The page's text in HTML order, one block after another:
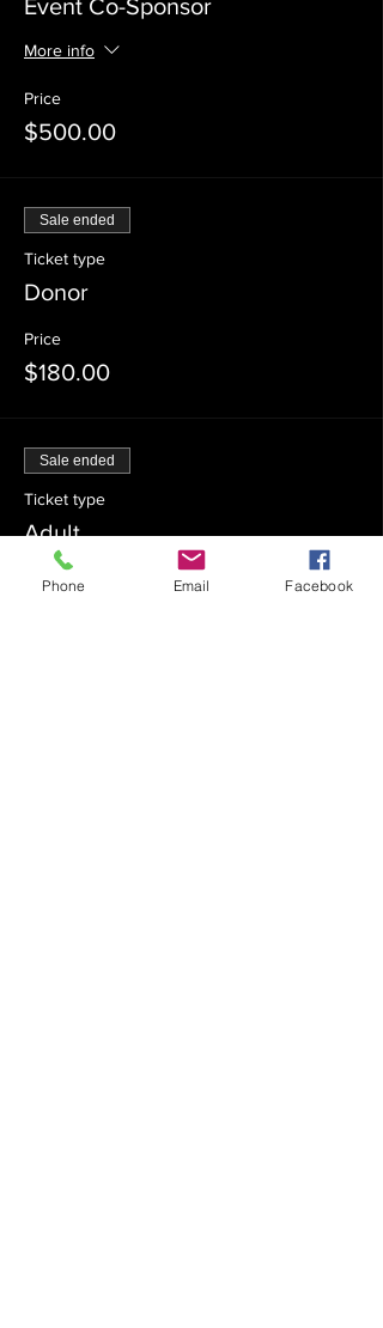
Event Co-Sponsor
More info
Price
$500.00
Sale ended
Ticket type
Donor
Price
$180.00
Sale ended
Ticket type
Adult
More info
Phone Email Facebook